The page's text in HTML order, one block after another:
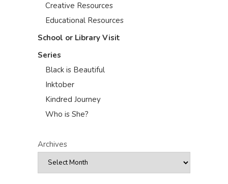
Creative Resources
Educational Resources
School or Library Visit
Series
Black is Beautiful
Inktober
Kindred Journey
Who is She?
Archives